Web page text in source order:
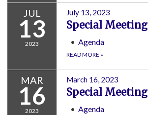
JUL
13
2023
July 13, 2023
Special Meeting
Agenda
READ MORE »
MAR
16
2023
March 16, 2023
Special Meeting
Agenda